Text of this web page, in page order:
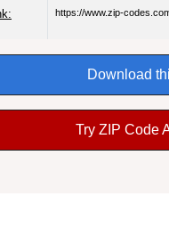
https://www.zip-
Download
Try ZIP Code